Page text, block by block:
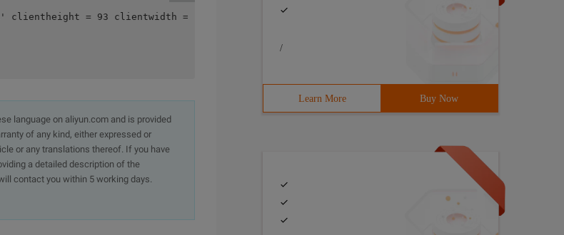
clientheight = 93 clientwidth = 249 color = clbtnface font. charset = default_charset font.
language on aliyun.com and is provided
of any kind, either expressed or
or any translations thereof. If you have
a detailed description of the
contact you within 5 working days.
/
Learn More Buy Now